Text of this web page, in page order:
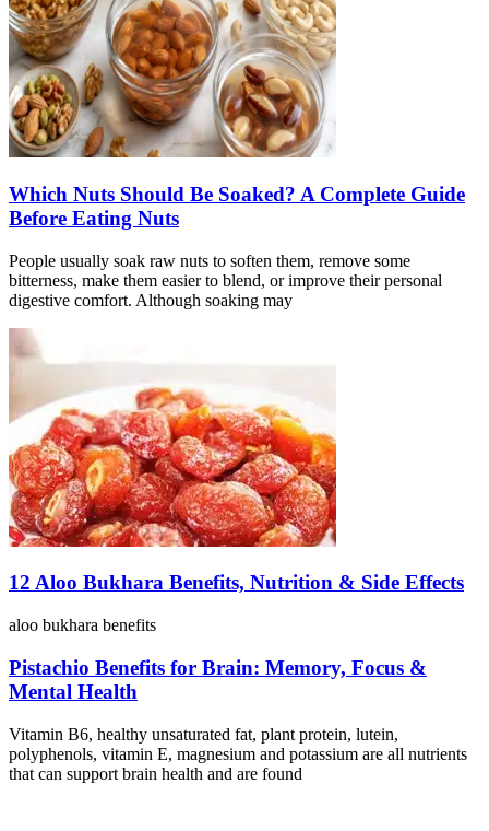
Which Nuts Should Be Soaked? A Complete Guide
Before Eating Nuts
People usually soak raw nuts to soften them, remove some
bitterness, make them easier to blend, or improve their personal
digestive comfort. Although soaking may
12 Aloo Bukhara Benefits, Nutrition & Side Effects
aloo bukhara benefits
Pistachio Benefits for Brain: Memory, Focus &
Mental Health
Vitamin B6, healthy unsaturated fat, plant protein, lutein,
polyphenols, vitamin E, magnesium and potassium are all nutrients
that can support brain health and are found